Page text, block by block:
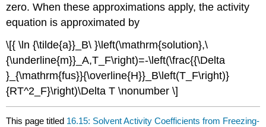
zero. When these approximations apply, the activity
equation is approximated by
\[{ \ln {\tilde{a}}_B\ }\left(\mathrm{solution},\
{\underline{m}}_A,T_F\right)=-\left(\frac{{\Delta
}_{\mathrm{fus}}{\overline{H}}_B\left(T_F\right)}
{RT^2_F}\right)\Delta T \nonumber \]
This page titled 16.15: Solvent Activity Coefficients from Freezing-